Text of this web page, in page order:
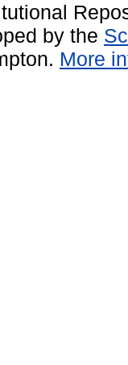
by the
More